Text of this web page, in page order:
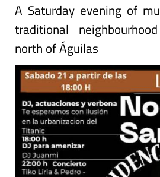
A Saturday evening of
traditional
north of Águilas